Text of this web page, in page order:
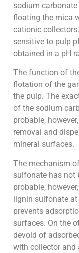
sodium
floating the mica
cationic
sensitive to pulp
obtained in a pH
The function of
flotation of the
the pulp. The
of the sodium
probable,
removal and
mineral surfaces.
The mechanism
sulfonate has not
probable,
lignin sulfonate
prevents
surfaces. On the
devoid of
with collector and